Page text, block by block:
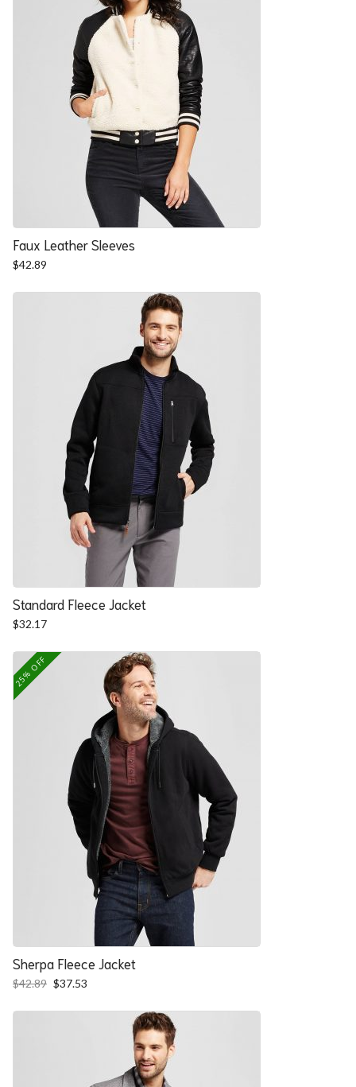
Faux Leather Sleeves
$42.89
Standard Fleece Jacket
$32.17
25% OFF
Sherpa Fleece Jacket
$42.89 Original
was:
$37.53
is: